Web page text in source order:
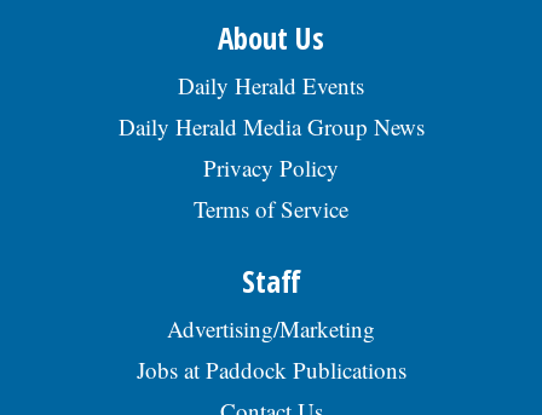
About Us
Daily Herald Events
Daily Herald Media Group News
Privacy Policy
Terms of Service
Staff
Advertising/Marketing
Jobs at Paddock Publications